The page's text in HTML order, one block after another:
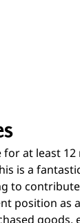
at least
is a
to
position